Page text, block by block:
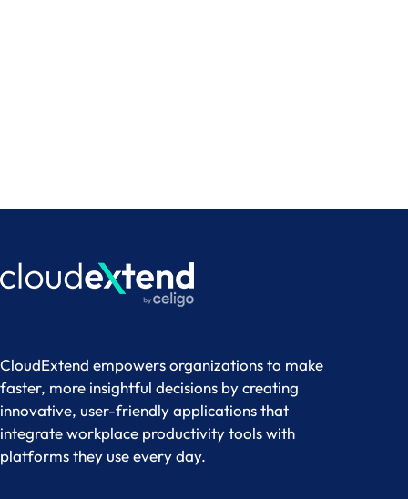
CloudExtend empowers organizations to make
faster, more insightful decisions by creating
innovative, user-friendly applications that
integrate workplace productivity tools with
platforms they use every day.